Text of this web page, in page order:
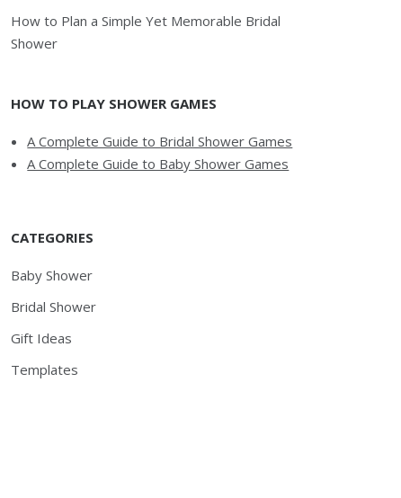
How to Plan a Simple Yet Memorable Bridal
Shower
HOW TO PLAY SHOWER GAMES
A Complete Guide to Bridal Shower Games
A Complete Guide to Baby Shower Games
CATEGORIES
Baby Shower
Bridal Shower
Gift Ideas
Templates